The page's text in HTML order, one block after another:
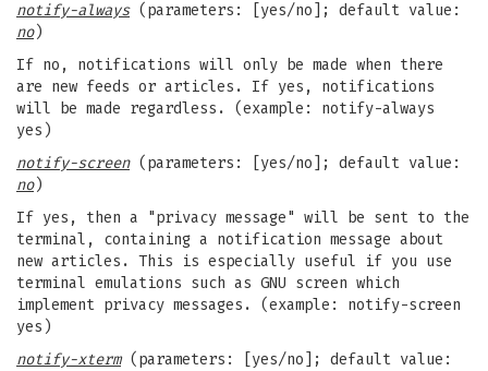
notify-always(parameters: [yes/no]; default value:
no)
If no, notifications will only be made when there
are new feeds or articles. If yes, notifications
will be made regardless. (example: notify-always
yes)
notify-screen(parameters: [yes/no]; default value:
no)
If yes, then a "privacy message" will be sent to the
terminal, containing a notification message about
new articles. This is especially useful if you use
terminal emulations such as GNU screen which
implement privacy messages. (example: notify-screen
yes)
notify-xterm(parameters: [yes/no]; default value: